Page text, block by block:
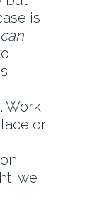
is
can
Work
or
we